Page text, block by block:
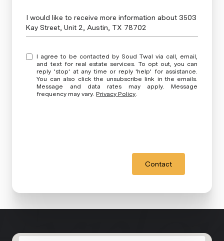
Message
I would like to receive more information about 3503
Kay Street, Unit 2, Austin, TX 78702
I agree to be contacted by Soud Twal via call, email,
and text for real estate services. To opt out, you can
reply 'stop' at any time or reply 'help' for assistance.
You can also click the unsubscribe link in the emails.
Message and data rates may apply. Message
frequency may vary. Privacy Policy.
Contact